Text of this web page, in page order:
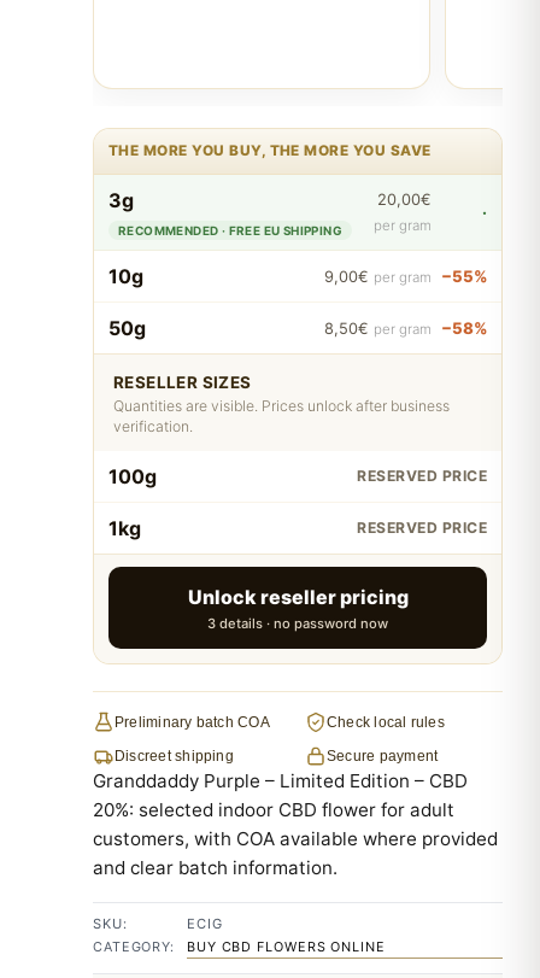
THE MORE YOU BUY, THE MORE YOU SAVE
3g
RECOMMENDED · FREE EU SHIPPING
20,00€
per gram
·
10g 9,00€ per gram −55%
50g 8,50€ per gram −58%
RESELLER SIZES
Quantities are visible. Prices unlock after business
verification.
100g RESERVED PRICE
1kg RESERVED PRICE
Unlock reseller pricing
3 details · no password now
Preliminary batch COA
Check local rules
Discreet shipping
Secure payment
Granddaddy Purple – Limited Edition – CBD
20%: selected indoor CBD flower for adult
customers, with COA available where provided
and clear batch information.
SKU:
ECIG
CATEGORY:
BUY CBD FLOWERS ONLINE